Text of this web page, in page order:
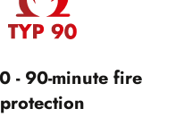
- 90-minute fire
protection